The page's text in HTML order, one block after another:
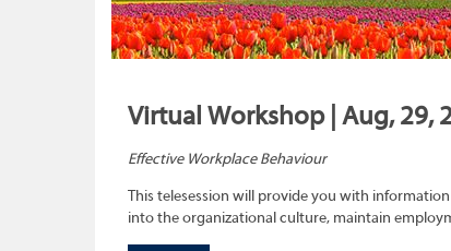
Virtual Workshop | Aug, 29,
Effective Workplace Behaviour
This telesession will provide you with
into the organizational culture, maintain